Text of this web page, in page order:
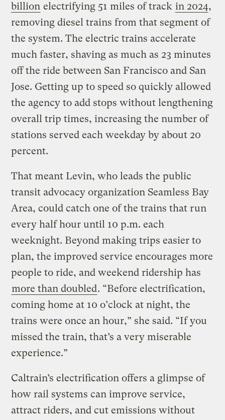
billion electrifying 51 miles of track in 2024,
removing diesel trains from that segment of
the system. The electric trains accelerate
much faster, shaving as much as 23 minutes
off the ride between San Francisco and San
Jose. Getting up to speed so quickly allowed
the agency to add stops without lengthening
overall trip times, increasing the number of
stations served each weekday by about 20
percent.
That meant Levin, who leads the public
transit advocacy organization Seamless Bay
Area, could catch one of the trains that run
every half hour until 10 p.m. each
weeknight. Beyond making trips easier to
plan, the improved service encourages more
people to ride, and weekend ridership has
more than doubled. “Before electrification,
coming home at 10 o’clock at night, the
trains were once an hour,” she said. “If you
missed the train, that’s a very miserable
experience.”
Caltrain’s electrification offers a glimpse of
how rail systems can improve service,
attract riders, and cut emissions without